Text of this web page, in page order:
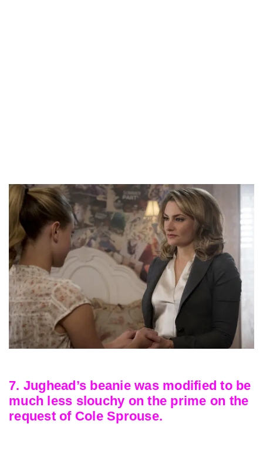
7. Jughead’s beanie was modified to be
much less slouchy on the prime on the
request of Cole Sprouse.